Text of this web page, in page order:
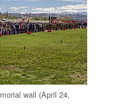
wall (April 24,